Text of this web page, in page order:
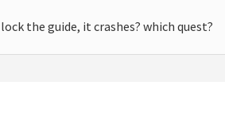
the guide, it crashes? which quest?